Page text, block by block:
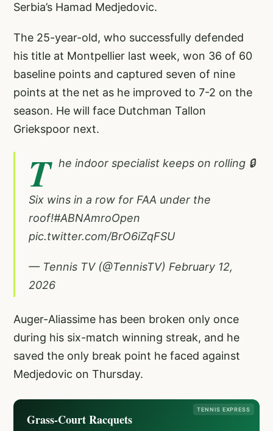
Serbia’s Hamad Medjedovic.
The 25-year-old, who successfully defended
his title at Montpellier last week, won 36 of 60
baseline points and captured seven of nine
points at the net as he improved to 7-2 on the
season. He will face Dutchman Tallon
Griekspoor next.
T he indoor specialist keeps on rolling 🔒
Six wins in a row for FAA under the
roof!#ABNAmroOpen
pic.twitter.com/BrO6iZqFSU
— Tennis TV (@TennisTV) February 12,
2026
Auger-Aliassime has been broken only once
during his six-match winning streak, and he
saved the only break point he faced against
Medjedovic on Thursday.
TENNIS EXPRESS
Grass-Court Racquets